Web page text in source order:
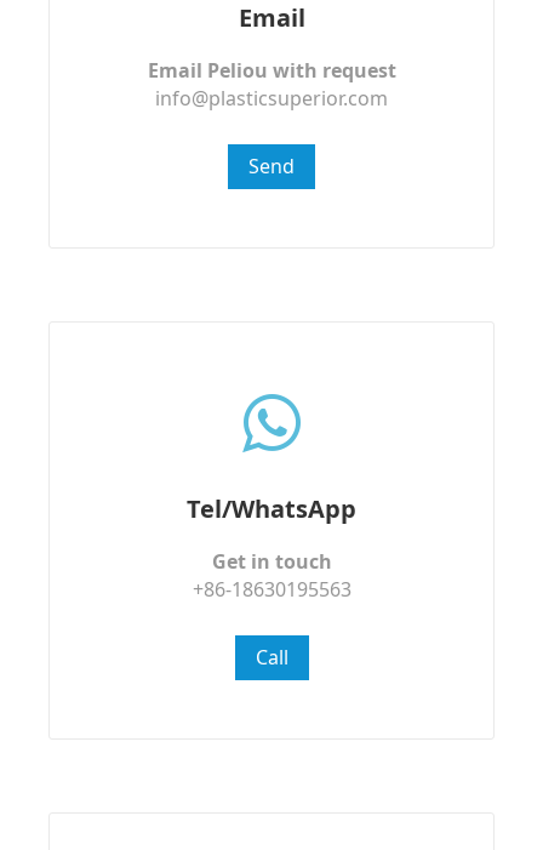
Email
Email Peliou with request
info@plasticsuperior.com
Send
Tel/WhatsApp
Get in touch
+86-18630195563
Call